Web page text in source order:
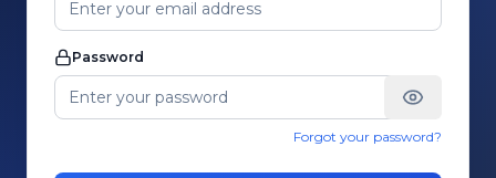
Password
Forgot your password?